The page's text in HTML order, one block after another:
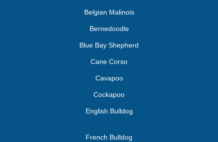
Belgian Malinois
Bernedoodle
Blue Bay Shepherd
Cane Corso
Cavapoo
Cockapoo
English Bulldog
French Bulldog